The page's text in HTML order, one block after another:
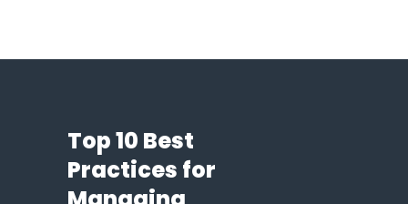
Top 10 Best
Practices for